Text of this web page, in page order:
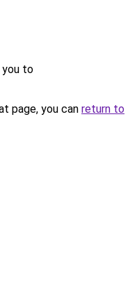
you to
page, you can return to